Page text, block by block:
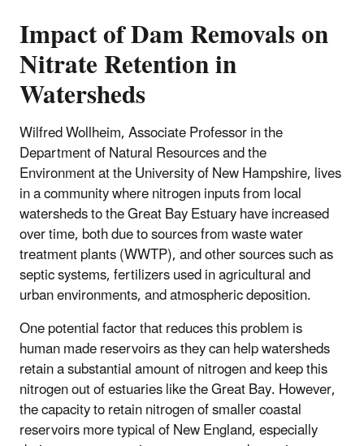
Impact of Dam Removals on
Nitrate Retention in
Watersheds
Wilfred Wollheim, Associate Professor in the
Department of Natural Resources and the
Environment at the University of New Hampshire, lives
in a community where nitrogen inputs from local
watersheds to the Great Bay Estuary have increased
over time, both due to sources from waste water
treatment plants (WWTP), and other sources such as
septic systems, fertilizers used in agricultural and
urban environments, and atmospheric deposition.
One potential factor that reduces this problem is
human made reservoirs as they can help watersheds
retain a substantial amount of nitrogen and keep this
nitrogen out of estuaries like the Great Bay. However,
the capacity to retain nitrogen of smaller coastal
reservoirs more typical of New England, especially